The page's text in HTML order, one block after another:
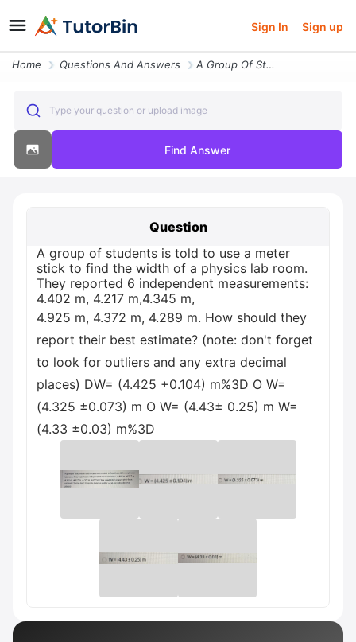
Sign In Sign up
Home Questions And Answers A Group Of Students Is Told To Use A Meter Stick To Find The Width Of
Type your question or upload image
Find Answer
Question
A group of students is told to use a meter
stick to find the width of a physics lab room.
They reported 6 independent measurements:
4.402 m, 4.217 m,4.345 m,
4.925 m, 4.372 m, 4.289 m. How should they
report their best estimate? (note: don't forget
to look for outliers and any extra decimal
places) DW= (4.425 +0.104) m%3D O W=
(4.325 ±0.073) m O W= (4.43± 0.25) m W=
(4.33 ±0.03) m%3D